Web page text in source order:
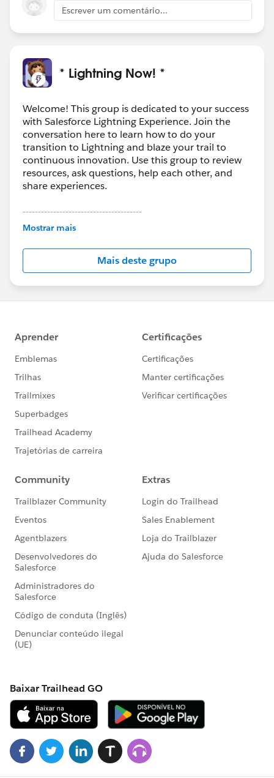
Escrever um comentário...
* Lightning Now! *
Welcome! This group is dedicated to your success
with Salesforce Lightning Experience. Join the
conversation here to learn how to do your
transition to Lightning and blaze your trail to
continuous innovation. Use this group to review
resources, ask questions, help each other, and
share experiences.
---------------------------------------
This group is maintained and moderated by
this group falls under the official Forward-Looking
http://investor.salesforce.com/about-
us/investor/forward-looking-
statements/default.aspx
Mostrar mais
Mais deste grupo